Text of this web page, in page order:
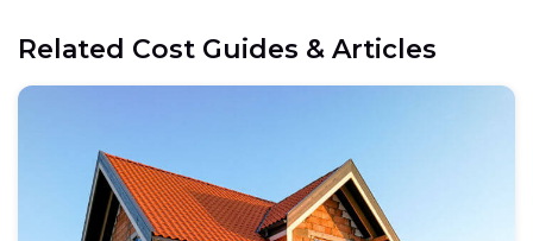
Related Cost Guides & Articles